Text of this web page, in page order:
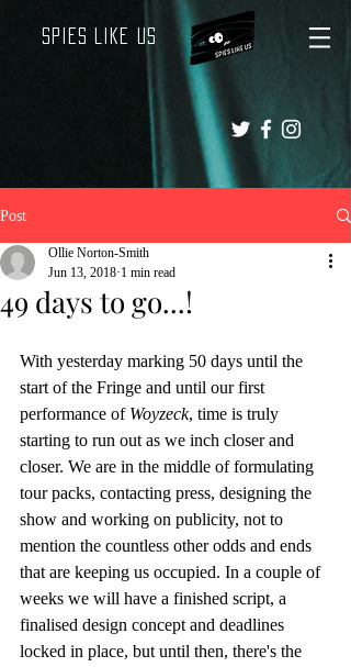
Spies Like Us
Post
49 days to go...!
Ollie Norton-Smith
Jun 13, 2018 1 min read
With yesterday marking 50 days until the
start of the Fringe and until our first
performance of Woyzeck, time is truly
starting to run out as we inch closer and
closer. We are in the middle of formulating
tour packs, contacting press, designing the
show and working on publicity, not to
mention the countless other odds and ends
that are keeping us occupied. In a couple of
weeks we will have a finished script, a
finalised design concept and deadlines
locked in place, but until then, there's the